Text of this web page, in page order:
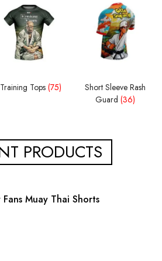
Training Tops(75)
Short Sleeve Rash
Guard(36)
PRODUCTS
Fans Muay Thai Shorts